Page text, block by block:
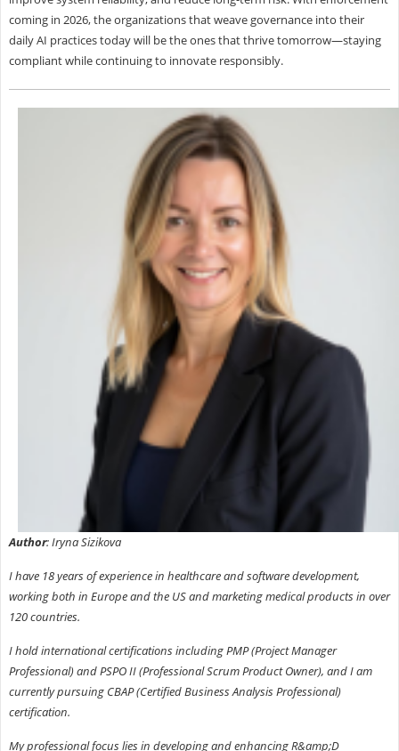
coming in 2026, the organizations that weave governance into their
daily AI practices today will be the ones that thrive tomorrow—staying
compliant while continuing to innovate responsibly.
Author: Iryna Sizikova
I have 18 years of experience in healthcare and software development,
working both in Europe and the US and marketing medical products in over
120 countries.
I hold international certifications including PMP (Project Manager
Professional) and PSPO II (Professional Scrum Product Owner), and I am
currently pursuing CBAP (Certified Business Analysis Professional)
certification.
My professional focus lies in developing and enhancing R&amp;D